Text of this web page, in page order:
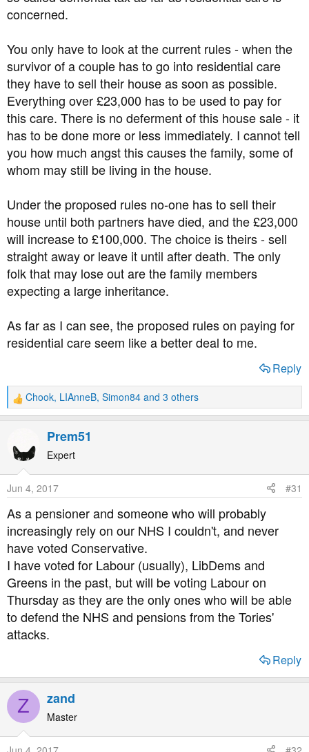
concerned.
You only have to look at the current rules - when the
survivor of a couple has to go into residential care
they have to sell their house as soon as possible.
Everything over £23,000 has to be used to pay for
this care. There is no deferment of this house sale - it
has to be done more or less immediately. I cannot tell
you how much angst this causes the family, some of
whom may still be living in the house.
Under the proposed rules no-one has to sell their
house until both partners have died, and the £23,000
will increase to £100,000. The choice is theirs - sell
straight away or leave it until after death. The only
folk that may lose out are the family members
expecting a large inheritance.
As far as I can see, the proposed rules on paying for
residential care seem like a better deal to me.
Reply
R
e
t
n
s
:
Chook, LIAnneB, Simon84 and 3 others
Prem51
Expert
Jun 4, 2017 #31
As a pensioner and someone who will probably
increasingly rely on our NHS I couldn't, and never
have voted Conservative.
I have voted for Labour (usually), LibDems and
Greens in the past, but will be voting Labour on
Thursday as they are the only ones who will be able
to defend the NHS and pensions from the Tories'
attacks.
Reply
Z zand
Master